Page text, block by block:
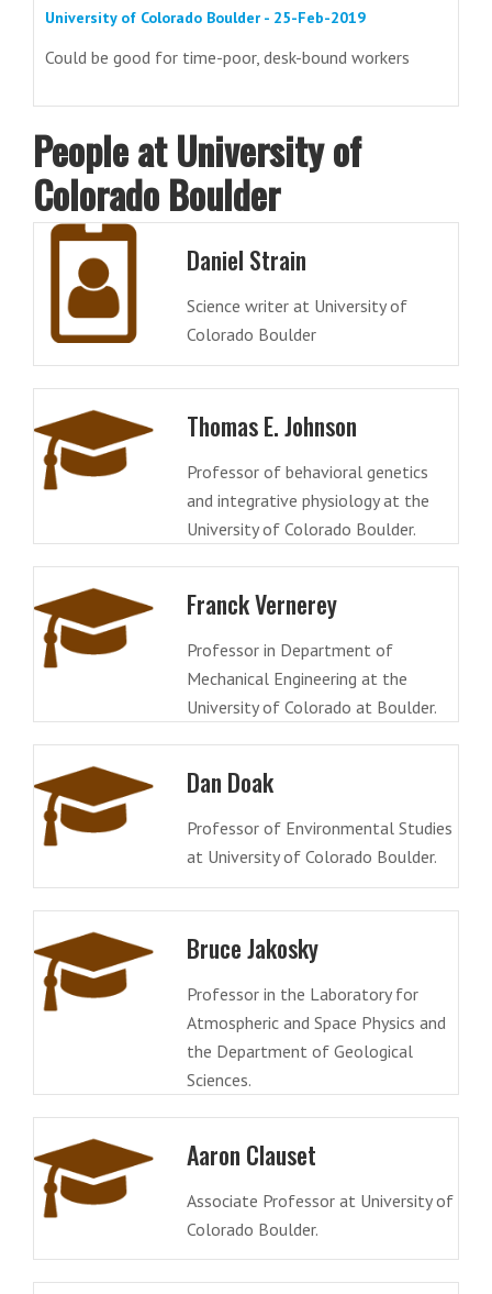
University of Colorado Boulder - 25-Feb-2019
Could be good for time-poor, desk-bound workers
People at University of
Colorado Boulder
Daniel Strain
Science writer at University of
Colorado Boulder
Thomas E. Johnson
Professor of behavioral genetics
and integrative physiology at the
University of Colorado Boulder.
Franck Vernerey
Professor in Department of
Mechanical Engineering at the
University of Colorado at Boulder.
Dan Doak
Professor of Environmental Studies
at University of Colorado Boulder.
Bruce Jakosky
Professor in the Laboratory for
Atmospheric and Space Physics and
the Department of Geological
Sciences.
Aaron Clauset
Associate Professor at University of
Colorado Boulder.